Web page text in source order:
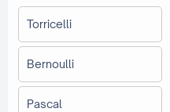
Torricelli
Bernoulli
Pascal